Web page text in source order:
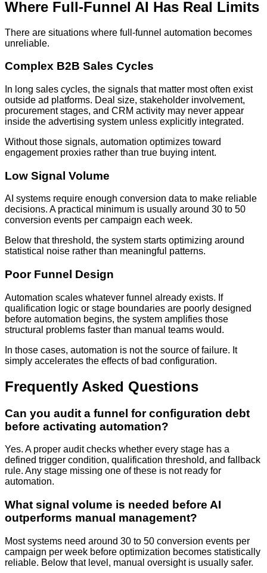
Where Full-Funnel AI Has Real Limits
There are situations where full-funnel automation becomes
unreliable.
Complex B2B Sales Cycles
In long sales cycles, the signals that matter most often exist
outside ad platforms. Deal size, stakeholder involvement,
procurement stages, and CRM activity may never appear
inside the advertising system unless explicitly integrated.
Without those signals, automation optimizes toward
engagement proxies rather than true buying intent.
Low Signal Volume
AI systems require enough conversion data to make reliable
decisions. A practical minimum is usually around 30 to 50
conversion events per campaign each week.
Below that threshold, the system starts optimizing around
statistical noise rather than meaningful patterns.
Poor Funnel Design
Automation scales whatever funnel already exists. If
qualification logic or stage boundaries are poorly designed
before automation begins, the system amplifies those
structural problems faster than manual teams would.
In those cases, automation is not the source of failure. It
simply accelerates the effects of bad configuration.
Frequently Asked Questions
Can you audit a funnel for configuration debt
before activating automation?
Yes. A proper audit checks whether every stage has a
defined trigger condition, qualification threshold, and fallback
rule. Any stage missing one of these is not ready for
automation.
What signal volume is needed before AI
outperforms manual management?
Most systems need around 30 to 50 conversion events per
campaign per week before optimization becomes statistically
reliable. Below that level, manual oversight is usually safer.